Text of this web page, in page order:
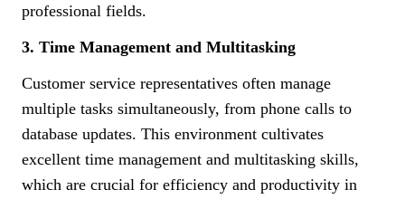
professional fields.
3. Time Management and Multitasking
Customer service representatives often manage
multiple tasks simultaneously, from phone calls to
database updates. This environment cultivates
excellent time management and multitasking skills,
which are crucial for efficiency and productivity in